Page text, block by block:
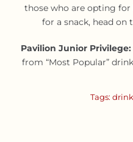
those who are opting
for a snack, head on
Pavilion Junior Privilege:
from “Most Popular”
Tags: